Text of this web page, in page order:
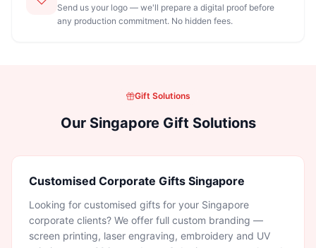
Send us your logo — we'll prepare a digital proof before
any production commitment. No hidden fees.
Gift Solutions
Our Singapore Gift Solutions
Customised Corporate Gifts Singapore
Looking for customised gifts for your Singapore
corporate clients? We offer full custom branding —
screen printing, laser engraving, embroidery and UV